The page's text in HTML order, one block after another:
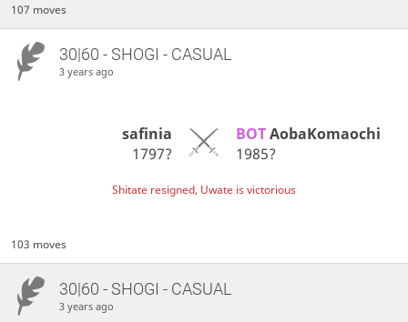
107 moves
30|60 - SHOGI - CASUAL
3 years ago
safinia
1797?
BOT AobaKomaochi
1985?
Shitate resigned, Uwate is victorious
103 moves
30|60 - SHOGI - CASUAL
3 years ago